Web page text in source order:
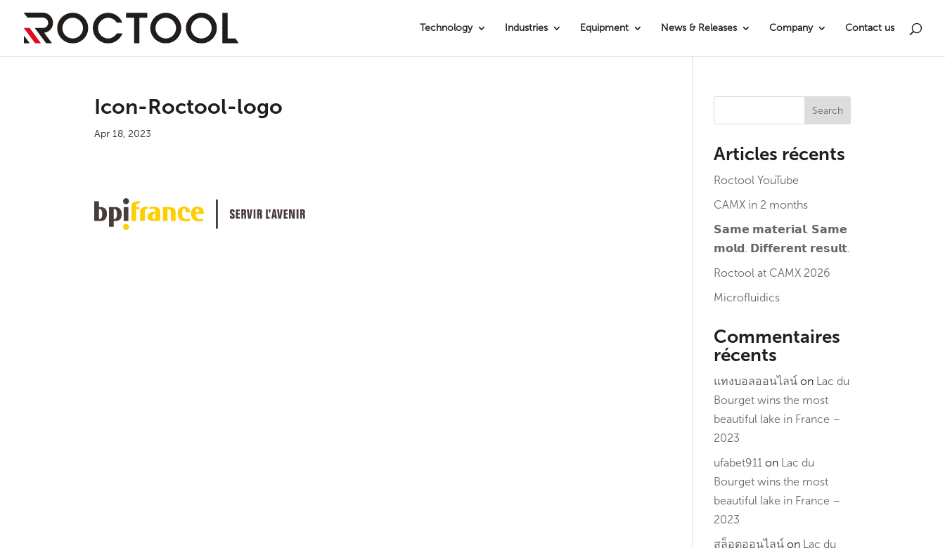
Technology Industries Equipment News & Releases Company Contact us
Icon-Roctool-logo
Apr 18, 2023
Search
Articles récents
Roctool YouTube
CAMX in 2 months
𝗦𝗮𝗺𝗲 𝗺𝗮𝘁𝗲𝗿𝗶𝗮𝗹. 𝗦𝗮𝗺𝗲
𝗺𝗼𝗹𝗱. 𝗗𝗶𝗳𝗳𝗲𝗿𝗲𝗻𝘁 𝗿𝗲𝘀𝘂𝗹𝘁.
Roctool at CAMX 2026
Microfluidics
Commentaires
récents
แทงบอลออนไลน์ on Lac du
Bourget wins the most
beautiful lake in France –
2023
ufabet911 on Lac du
Bourget wins the most
beautiful lake in France –
2023
สล็อตออนไลน์ on Lac du